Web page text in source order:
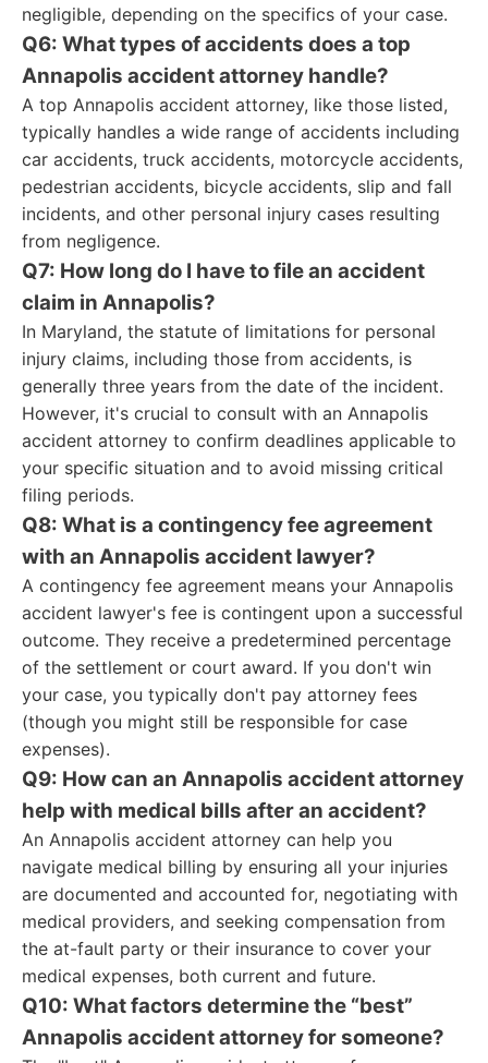
negligible, depending on the specifics of your case.
Q6: What types of accidents does a top
Annapolis accident attorney handle?
A top Annapolis accident attorney, like those listed,
typically handles a wide range of accidents including
car accidents, truck accidents, motorcycle accidents,
pedestrian accidents, bicycle accidents, slip and fall
incidents, and other personal injury cases resulting
from negligence.
Q7: How long do I have to file an accident
claim in Annapolis?
In Maryland, the statute of limitations for personal
injury claims, including those from accidents, is
generally three years from the date of the incident.
However, it's crucial to consult with an Annapolis
accident attorney to confirm deadlines applicable to
your specific situation and to avoid missing critical
filing periods.
Q8: What is a contingency fee agreement
with an Annapolis accident lawyer?
A contingency fee agreement means your Annapolis
accident lawyer's fee is contingent upon a successful
outcome. They receive a predetermined percentage
of the settlement or court award. If you don't win
your case, you typically don't pay attorney fees
(though you might still be responsible for case
expenses).
Q9: How can an Annapolis accident attorney
help with medical bills after an accident?
An Annapolis accident attorney can help you
navigate medical billing by ensuring all your injuries
are documented and accounted for, negotiating with
medical providers, and seeking compensation from
the at-fault party or their insurance to cover your
medical expenses, both current and future.
Q10: What factors determine the “best”
Annapolis accident attorney for someone?